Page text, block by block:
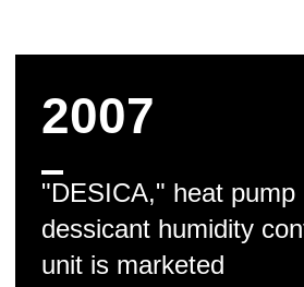
2007
"DESICA," heat pump
dessicant humidity
unit is marketed